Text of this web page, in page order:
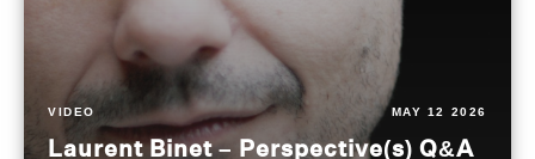
VIDEO MAY 12 2026
Laurent Binet – Perspective(s) Q&A